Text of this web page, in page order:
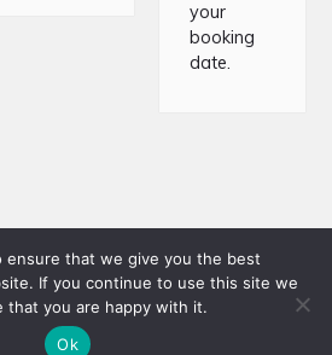
your
booking
date.
Crossing Shuttles · Website
by Responsive
ensure that we give you the best
If you continue to use this site we
that you are happy with it.
Ok